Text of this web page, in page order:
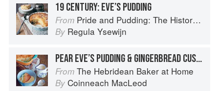
19 CENTURY: EVE’S PUDDING
From Pride and Pudding: The History of British Puddings, Savoury and Sweet
By Regula Ysewijn
PEAR EVE’S PUDDING & GINGERBREAD CUSTARD
From The Hebridean Baker at Home
By Coinneach MacLeod